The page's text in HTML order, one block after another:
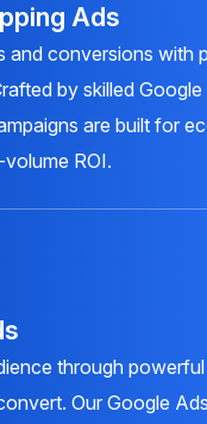
Ads
and conversions with
by skilled
are built for
ROI.
through
Our Google